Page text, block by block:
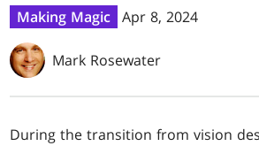
Making Magic Apr 8, 2024
Mark Rosewater
During the transition from vision